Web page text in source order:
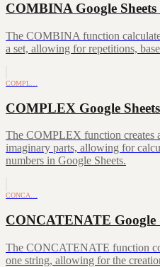
COMBINA Google
The COMBINA function
a set, allowing for repetitions,
COMPL…
COMPLEX Google
The COMPLEX function creates
imaginary parts, allowing for
numbers in Google Sheets.
CONCA…
CONCATENATE Google
The CONCATENATE function
one string, allowing for the